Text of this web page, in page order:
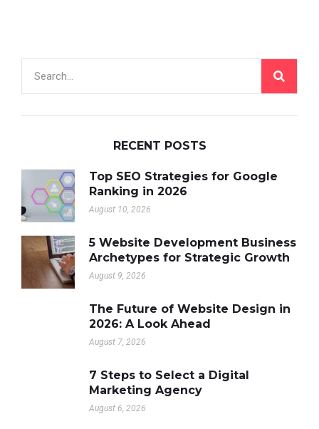
RECENT POSTS
Top SEO Strategies for Google
Ranking in 2026
August 10, 2026
5 Website Development Business
Archetypes for Strategic Growth
August 9, 2026
The Future of Website Design in
2026: A Look Ahead
August 7, 2026
7 Steps to Select a Digital
Marketing Agency
August 6, 2026